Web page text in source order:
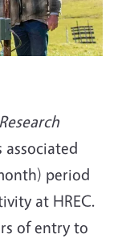
period
at HREC.
of entry to